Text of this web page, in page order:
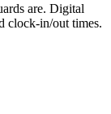
are. Digital
clock-in/out times.